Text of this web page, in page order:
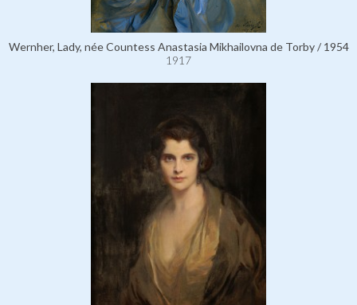
Wernher, Lady, née Countess Anastasia Mikhailovna de Torby / 1954
1917